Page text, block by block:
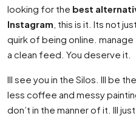
looking for the best
Instagram , this is it. Its not
quirk of being online.
a clean feed. You deserve it.
Ill see you in the Silos. Ill be
less coffee and messy
don’t in the manner of it. Ill